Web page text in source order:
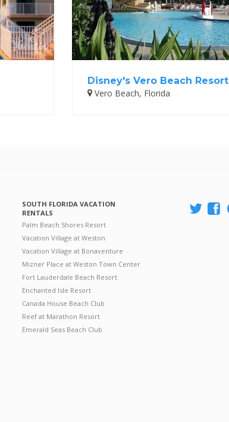
Disney's Vero Beach Resort
Vero Beach, Florida
SOUTH FLORIDA VACATION
RENTALS
Palm Beach Shores Resort
Vacation Village at Weston
Vacation Village at Bonaventure
Mizner Place at Weston Town Center
Fort Lauderdale Beach Resort
Enchanted Isle Resort
Canada House Beach Club
Reef at Marathon Resort
Emerald Seas Beach Club